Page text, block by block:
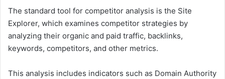
The standard tool for competitor analysis is the Site
Explorer, which examines competitor strategies by
analyzing their organic and paid traffic, backlinks,
keywords, competitors, and other metrics.
This analysis includes indicators such as Domain Authority